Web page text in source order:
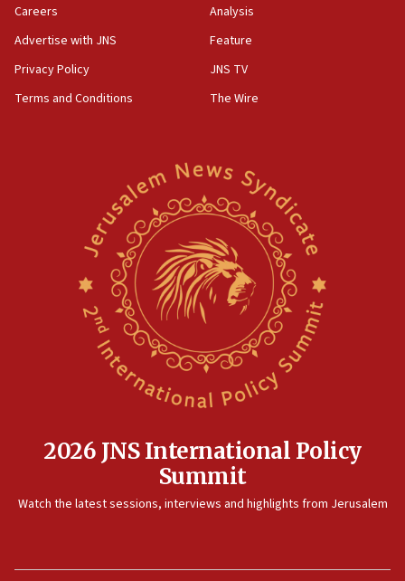
Careers
Advertise with JNS
Privacy Policy
Terms and Conditions
Analysis
Feature
JNS TV
The Wire
2026 JNS International Policy
Summit
Watch the latest sessions, interviews and highlights from Jerusalem